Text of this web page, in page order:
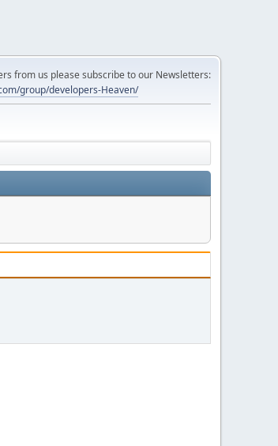
from us please subscribe to our Newsletters:
group/developers-Heaven/